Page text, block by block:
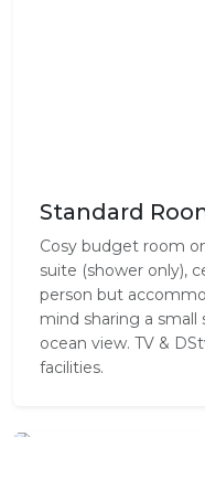
Standard
Cosy budget room
suite (shower only),
person but
mind sharing a small
ocean view. TV &
facilities.